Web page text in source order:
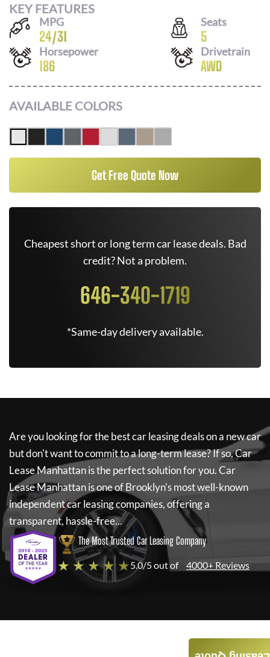
KEY FEATURES
MPG
24/31
Seats
5
Horsepower
186
Drivetrain
AWD
AVAILABLE COLORS
Get Free Quote Now
Cheapest short or long term car lease deals. Bad
credit? Not a problem.
646-340-1719
*Same-day delivery available.
Are you looking for the best car leasing deals on a new car
but don't want to commit to a long-term lease? If so,Car
Lease Manhattanis the perfect solution for you.Car
Lease Manhattanis one of Brooklyn's most well-known
independent car leasing companies, offering a
transparent, hassle-free...
The Most Trusted Car Leasing Company
★ ★ ★ ★ ★5.0/5 out of 4000+ Reviews